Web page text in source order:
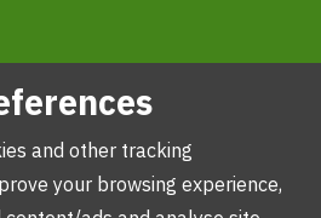
and other tracking
your browsing experience,